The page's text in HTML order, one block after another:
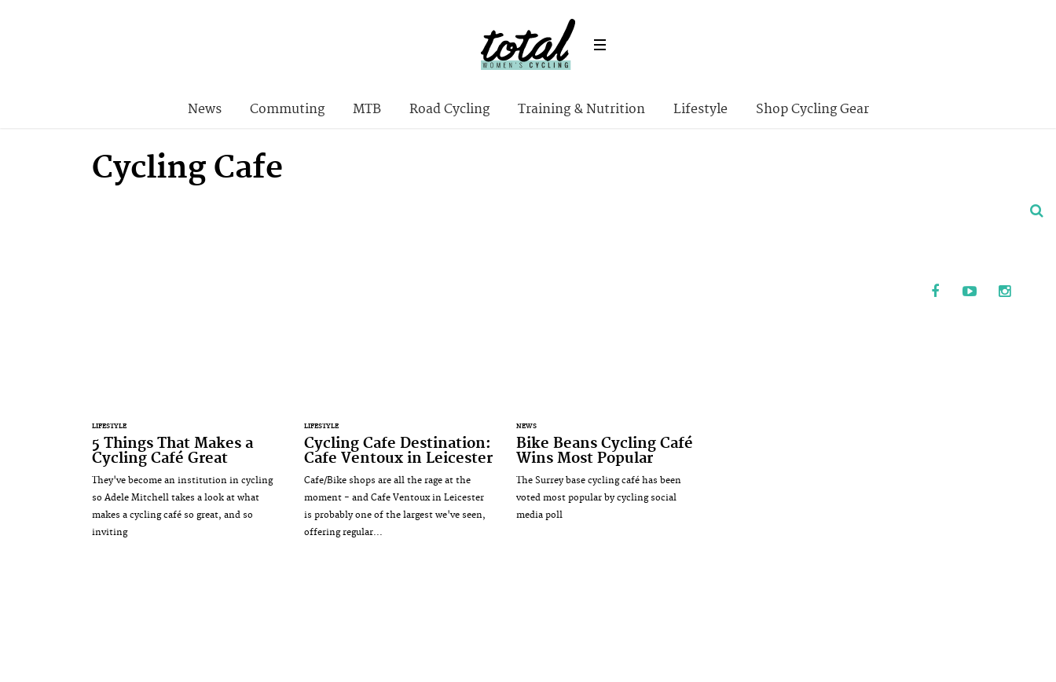
News Commuting MTB Road Cycling Training & Nutrition Lifestyle Shop Cycling Gear
Cycling Cafe
LIFESTYLE
5 Things That Makes a
Cycling Café Great
They've become an institution in cycling
so Adele Mitchell takes a look at what
makes a cycling café so great, and so
inviting
LIFESTYLE
Cycling Cafe Destination:
Cafe Ventoux in Leicester
Cafe/Bike shops are all the rage at the
moment - and Cafe Ventoux in Leicester
is probably one of the largest we've seen,
offering regular...
NEWS
Bike Beans Cycling Café
Wins Most Popular
The Surrey base cycling café has been
voted most popular by cycling social
media poll